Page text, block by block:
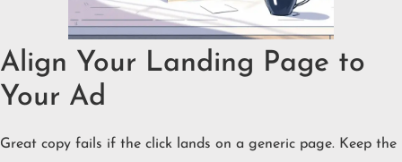
Align Your Landing Page to
Your Ad
Great copy fails if the click lands on a generic page. Keep the